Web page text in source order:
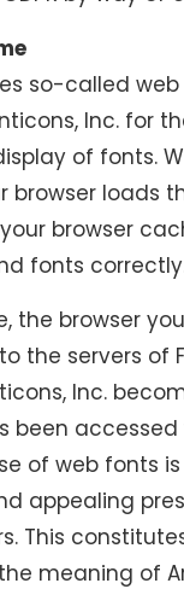
so-called
Inc. for
of fonts.
browser loads
browser
fonts
the browser
the servers of
Inc.
been accessed
of web fonts
appealing
This
meaning of